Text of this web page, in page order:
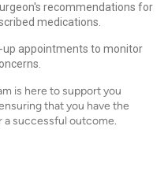
recommendations for
medications.
up appointments to monitor
is here to support you
that you have the
a successful outcome.